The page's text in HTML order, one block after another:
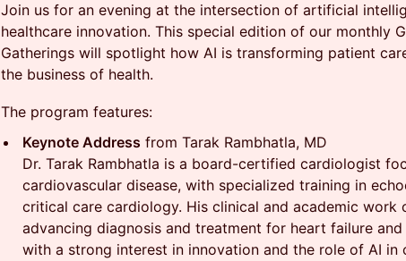
Join us for an evening at the intersection of artificial
healthcare innovation. This special edition of our monthly
Gatherings will spotlight how AI is transforming patient
the business of health.
The program features:
Keynote Address from Tarak Rambhatla, MD
Dr. Tarak Rambhatla is a board-certified cardiologist
cardiovascular disease, with specialized training in
critical care cardiology. His clinical and academic work
advancing diagnosis and treatment for heart failure
with a strong interest in innovation and the role of AI in